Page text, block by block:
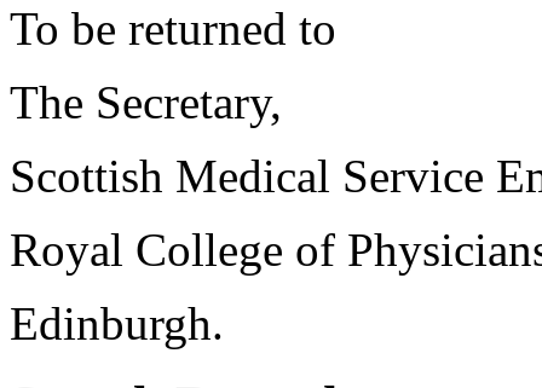
To be returned to
The Secretary,
Scottish Medical Service
Royal College of
Edinburgh.